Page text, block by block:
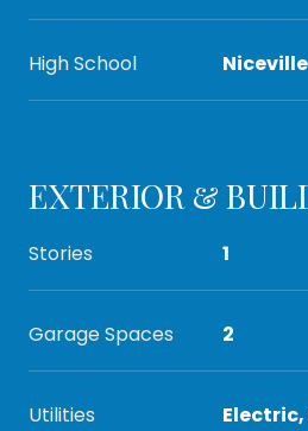
High School Niceville
EXTERIOR &
Stories 1
Garage Spaces 2
Utilities
Electric,